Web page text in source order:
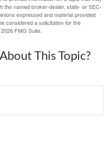
the named broker-dealer, state- or SEC-
expressed and material provided
considered a solicitation for the
2026 FMG Suite.
This Topic?